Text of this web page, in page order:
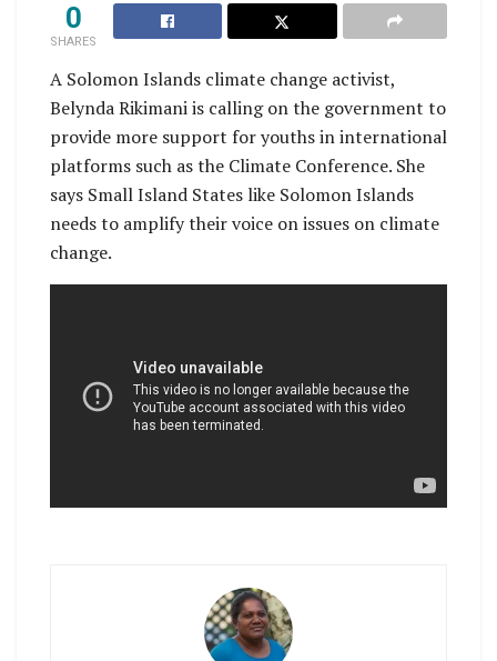
0
SHARES
A Solomon Islands climate change activist,
Belynda Rikimani is calling on the government to
provide more support for youths in international
platforms such as the Climate Conference. She
says Small Island States like Solomon Islands
needs to amplify their voice on issues on climate
change.